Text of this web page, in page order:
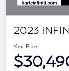
2023
Your Price